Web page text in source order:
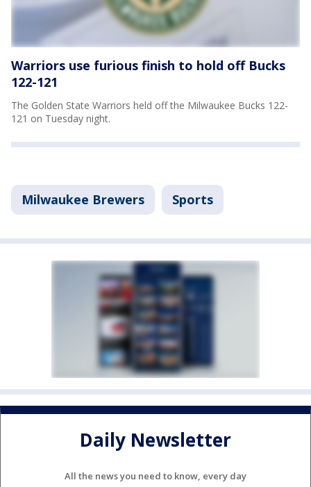
Warriors use furious finish to hold off Bucks
122-121
The Golden State Warriors held off the Milwaukee Bucks 122-
121 on Tuesday night.
Milwaukee Brewers Sports
Daily Newsletter
All the news you need to know, every day